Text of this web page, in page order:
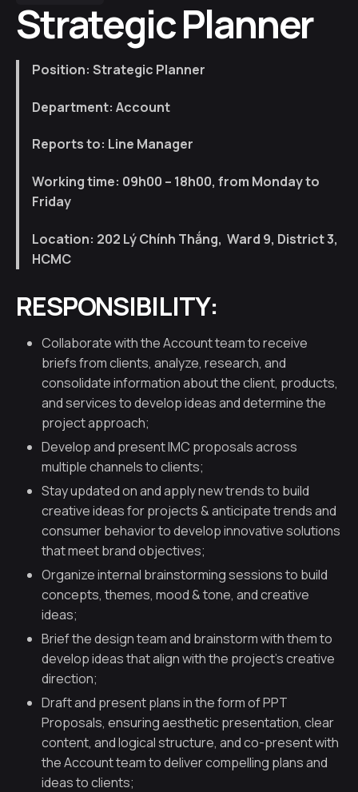
Strategic Planner
Position: Strategic Planner
Department: Account
Reports to: Line Manager
Working time: 09h00 – 18h00, from Monday to
Friday
Location: 202 Lý Chính Thắng, Ward 9, District 3,
HCMC
RESPONSIBILITY:
Collaborate with the Account team to receive
briefs from clients, analyze, research, and
consolidate information about the client, products,
and services to develop ideas and determine the
project approach;
Develop and present IMC proposals across
multiple channels to clients;
Stay updated on and apply new trends to build
creative ideas for projects & anticipate trends and
consumer behavior to develop innovative solutions
that meet brand objectives;
Organize internal brainstorming sessions to build
concepts, themes, mood & tone, and creative
ideas;
Brief the design team and brainstorm with them to
develop ideas that align with the project’s creative
direction;
Draft and present plans in the form of PPT
Proposals, ensuring aesthetic presentation, clear
content, and logical structure, and co-present with
the Account team to deliver compelling plans and
ideas to clients;